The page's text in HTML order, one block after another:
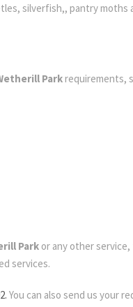
silverfish,, pantry moths
Parkrequirements,
Park or any other
services.
You can also send us your